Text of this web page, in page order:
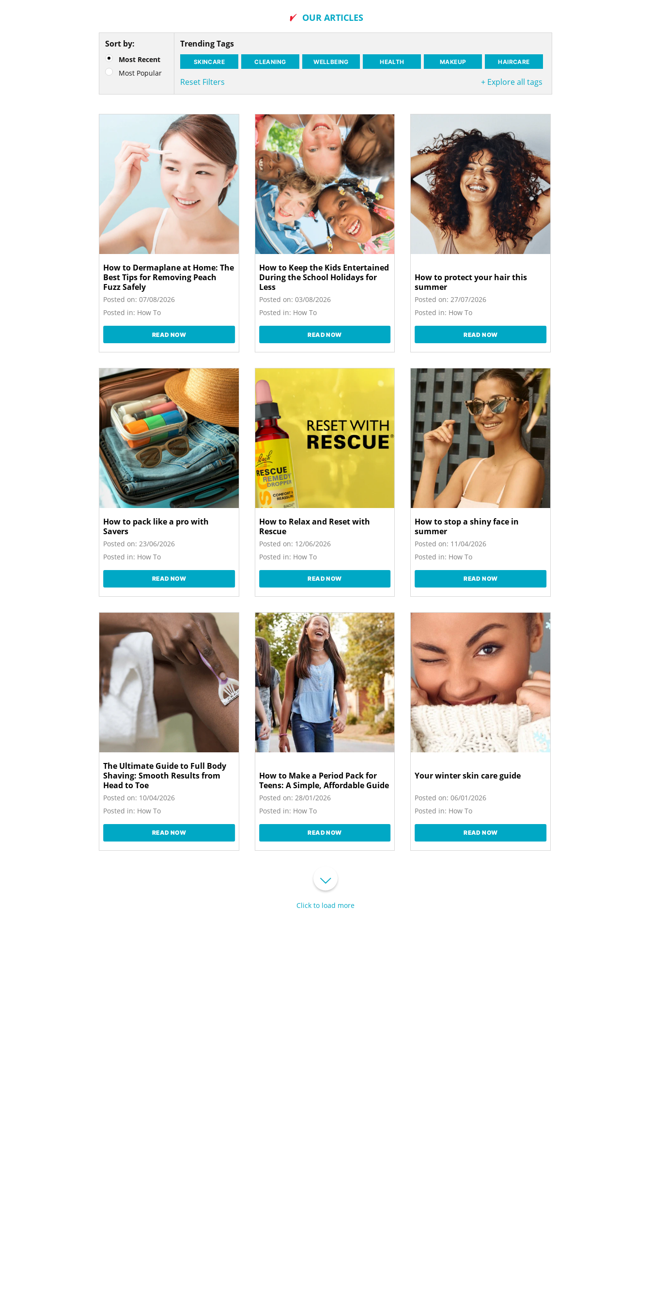
OUR ARTICLES
Sort by:
Most Recent
Most Popular
Trending Tags
SKINCARE CLEANING WELLBEING HEALTH MAKEUP HAIRCARE
Reset Filters + Explore all tags
How to Dermaplane at Home: The
Best Tips for Removing Peach
Fuzz Safely
Posted on: 07/08/2026
Posted in: How To
READ NOW
How to Keep the Kids Entertained
During the School Holidays for
Less
Posted on: 03/08/2026
Posted in: How To
READ NOW
How to protect your hair this
summer
Posted on:27/07/2026
Posted in: How To
READ NOW
How to pack like a pro with
Savers
Posted on: 23/06/2026
Posted in: How To
READ NOW
How to Relax and Reset with
Rescue
Posted on: 12/06/2026
Posted in: How To
READ NOW
How to stop a shiny face in
summer
Posted on: 11/04/2026
Posted in: How To
READ NOW
The Ultimate Guide to Full Body
Shaving: Smooth Results from
Head to Toe
Posted on: 10/04/2026
Posted in: How To
READ NOW
How to Make a Period Pack for
Teens: A Simple, Affordable Guide
Posted on: 28/01/2026
Posted in: How To
READ NOW
Your winter skin care guide
Posted on:06/01/2026
Posted in: How To
READ NOW
Click to load more